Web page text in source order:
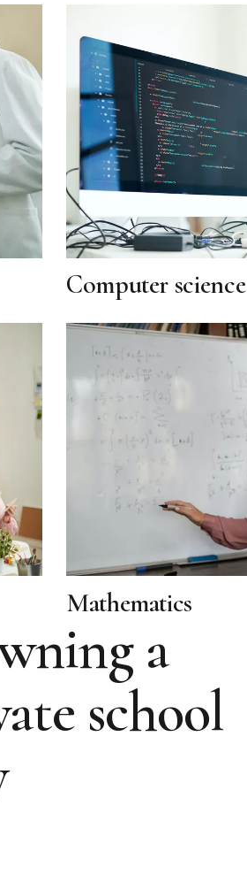
Computer science
Mathematics
a
school